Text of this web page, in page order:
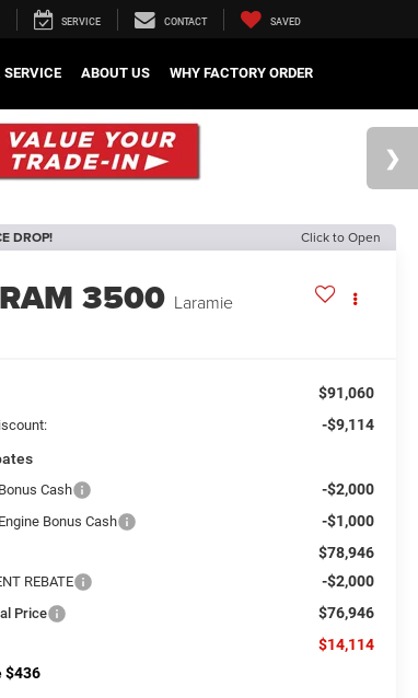
SERVICE CONTACT SAVED
SERVICE ABOUT US WHY FACTORY ORDER
DROP! Click to Open
RAM 3500 Laramie
$91,060
-$9,114
Cash -$2,000
Bonus Cash -$1,000
$78,946
REBATE -$2,000
Price $76,946
$14,114
$436